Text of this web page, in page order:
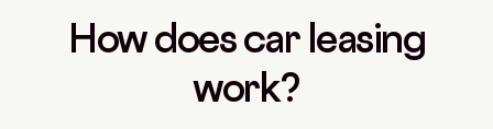
How does car leasing
work?